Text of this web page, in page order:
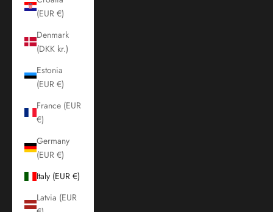
(EUR €)
Denmark
(DKK kr.)
Estonia
(EUR €)
France (EUR
€)
Germany
(EUR €)
Italy (EUR €)
Latvia (EUR